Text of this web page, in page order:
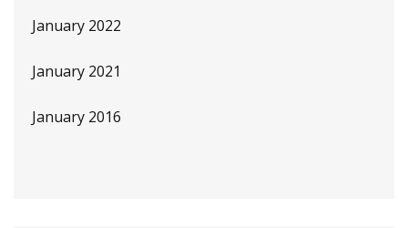
January 2022
January 2021
January 2016